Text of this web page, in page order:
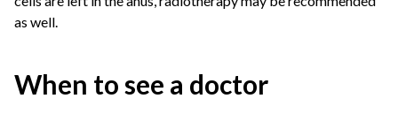
as well.
When to see a doctor